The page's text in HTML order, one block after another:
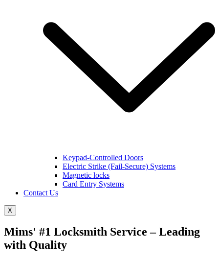
Keypad-Controlled Doors
Electric Strike (Fail-Secure) Systems
Magnetic locks
Card Entry Systems
Contact Us
X
Mims' #1 Locksmith Service – Leading
with Quality